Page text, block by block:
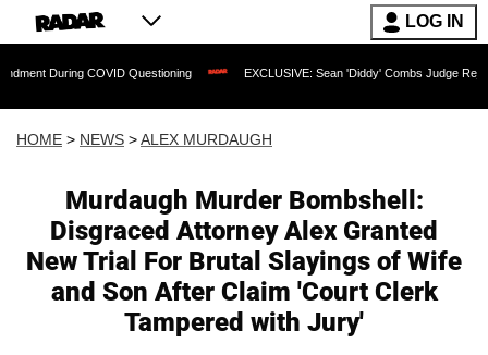
LOG IN
Questioning EXCLUSIVE: Sean 'Diddy' Combs Judge Rejects Rapper's
HOME > NEWS >ALEX MURDAUGH
Murdaugh Murder Bombshell:
Disgraced Attorney Alex Granted
New Trial For Brutal Slayings of Wife
and Son After Claim 'Court Clerk
Tampered with Jury'